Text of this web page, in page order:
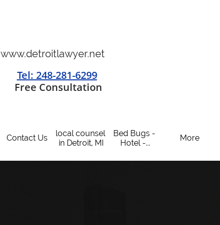
www.detroitlawyer.net
Tel: 248-281-6299
Free Consultation
Contact Us
local counsel
in Detroit, MI
Bed Bugs -
Hotel -...
More